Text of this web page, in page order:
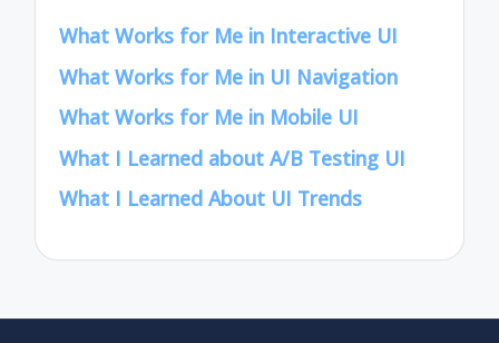
What Works for Me in Interactive UI
What Works for Me in UI Navigation
What Works for Me in Mobile UI
What I Learned about A/B Testing UI
What I Learned About UI Trends